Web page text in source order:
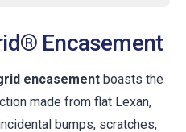
Encasement
encasement boasts the
made from flat Lexan,
bumps, scratches,